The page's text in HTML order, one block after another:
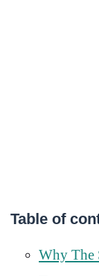
Table of
Why The